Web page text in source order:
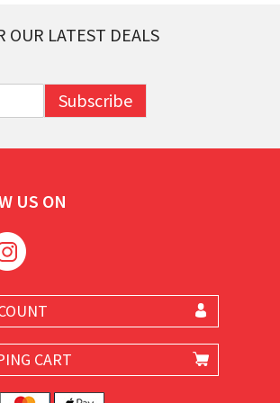
OUR LATEST DEALS
Subscribe
US ON
CART